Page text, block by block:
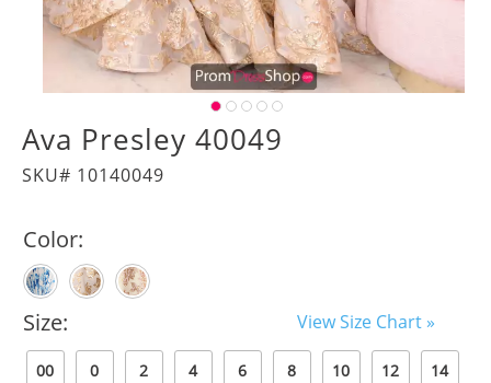
Ava Presley 40049
SKU# 10140049
Color:
Size: View Size Chart »
00 0 2 4 6 8 10 12 14